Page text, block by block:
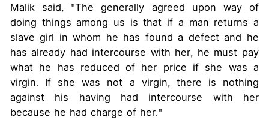
Malik said, "The generally agreed upon way of
doing things among us is that if a man returns a
slave girl in whom he has found a defect and he
has already had intercourse with her, he must pay
what he has reduced of her price if she was a
virgin. If she was not a virgin, there is nothing
against his having had intercourse with her
because he had charge of her."